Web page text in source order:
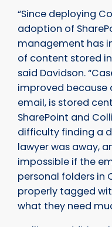
“Since deploying
adoption of
management has
of content stored in
said Davidson.
improved because
email, is stored
SharePoint and
difficulty finding a
lawyer was away,
impossible if the
personal folders in
properly tagged
what they need